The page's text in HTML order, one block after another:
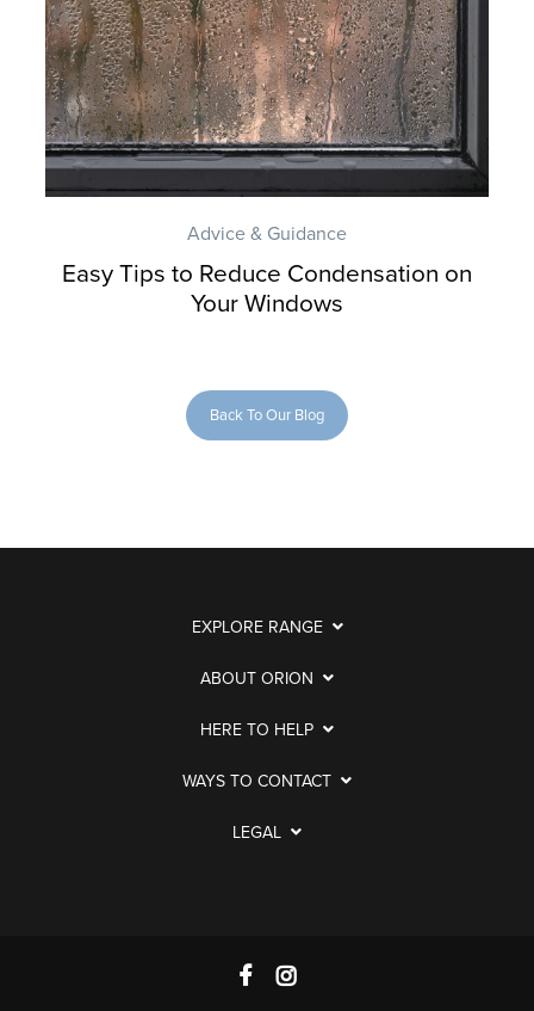
Advice & Guidance
Easy Tips to Reduce Condensation on
Your Windows
Back To Our Blog
EXPLORE RANGE
ABOUT ORION
HERE TO HELP
WAYS TO CONTACT
LEGAL